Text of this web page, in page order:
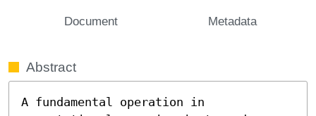
Document Metadata
Abstract
A fundamental operation in